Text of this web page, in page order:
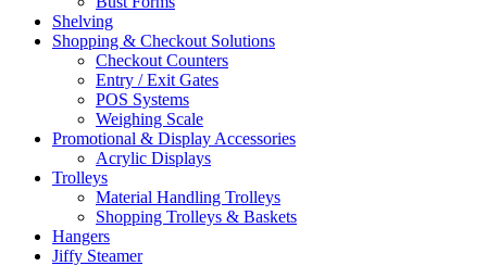
Shelving
Shopping & Checkout Solutions
Checkout Counters
Entry / Exit Gates
POS Systems
Weighing Scale
Promotional & Display Accessories
Acrylic Displays
Trolleys
Material Handling Trolleys
Shopping Trolleys & Baskets
Hangers
Jiffy Steamer